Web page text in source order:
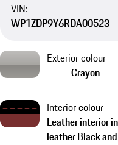
VIN:
WP1ZDP9Y6RDA00523
Exterior colour
Crayon
Interior colour
Leather interior
leather Black